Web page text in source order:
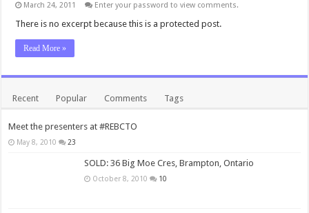
March 24, 2011 Enter your password to view comments.
There is no excerpt because this is a protected post.
Read More »
Recent Popular Comments Tags
Meet the presenters at #REBCTO
May 8, 2010 23
SOLD: 36 Big Moe Cres, Brampton, Ontario
October 8, 2010 10